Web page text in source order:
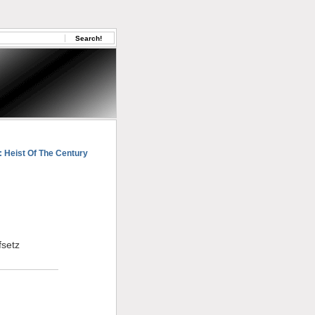
Heist Of The Century